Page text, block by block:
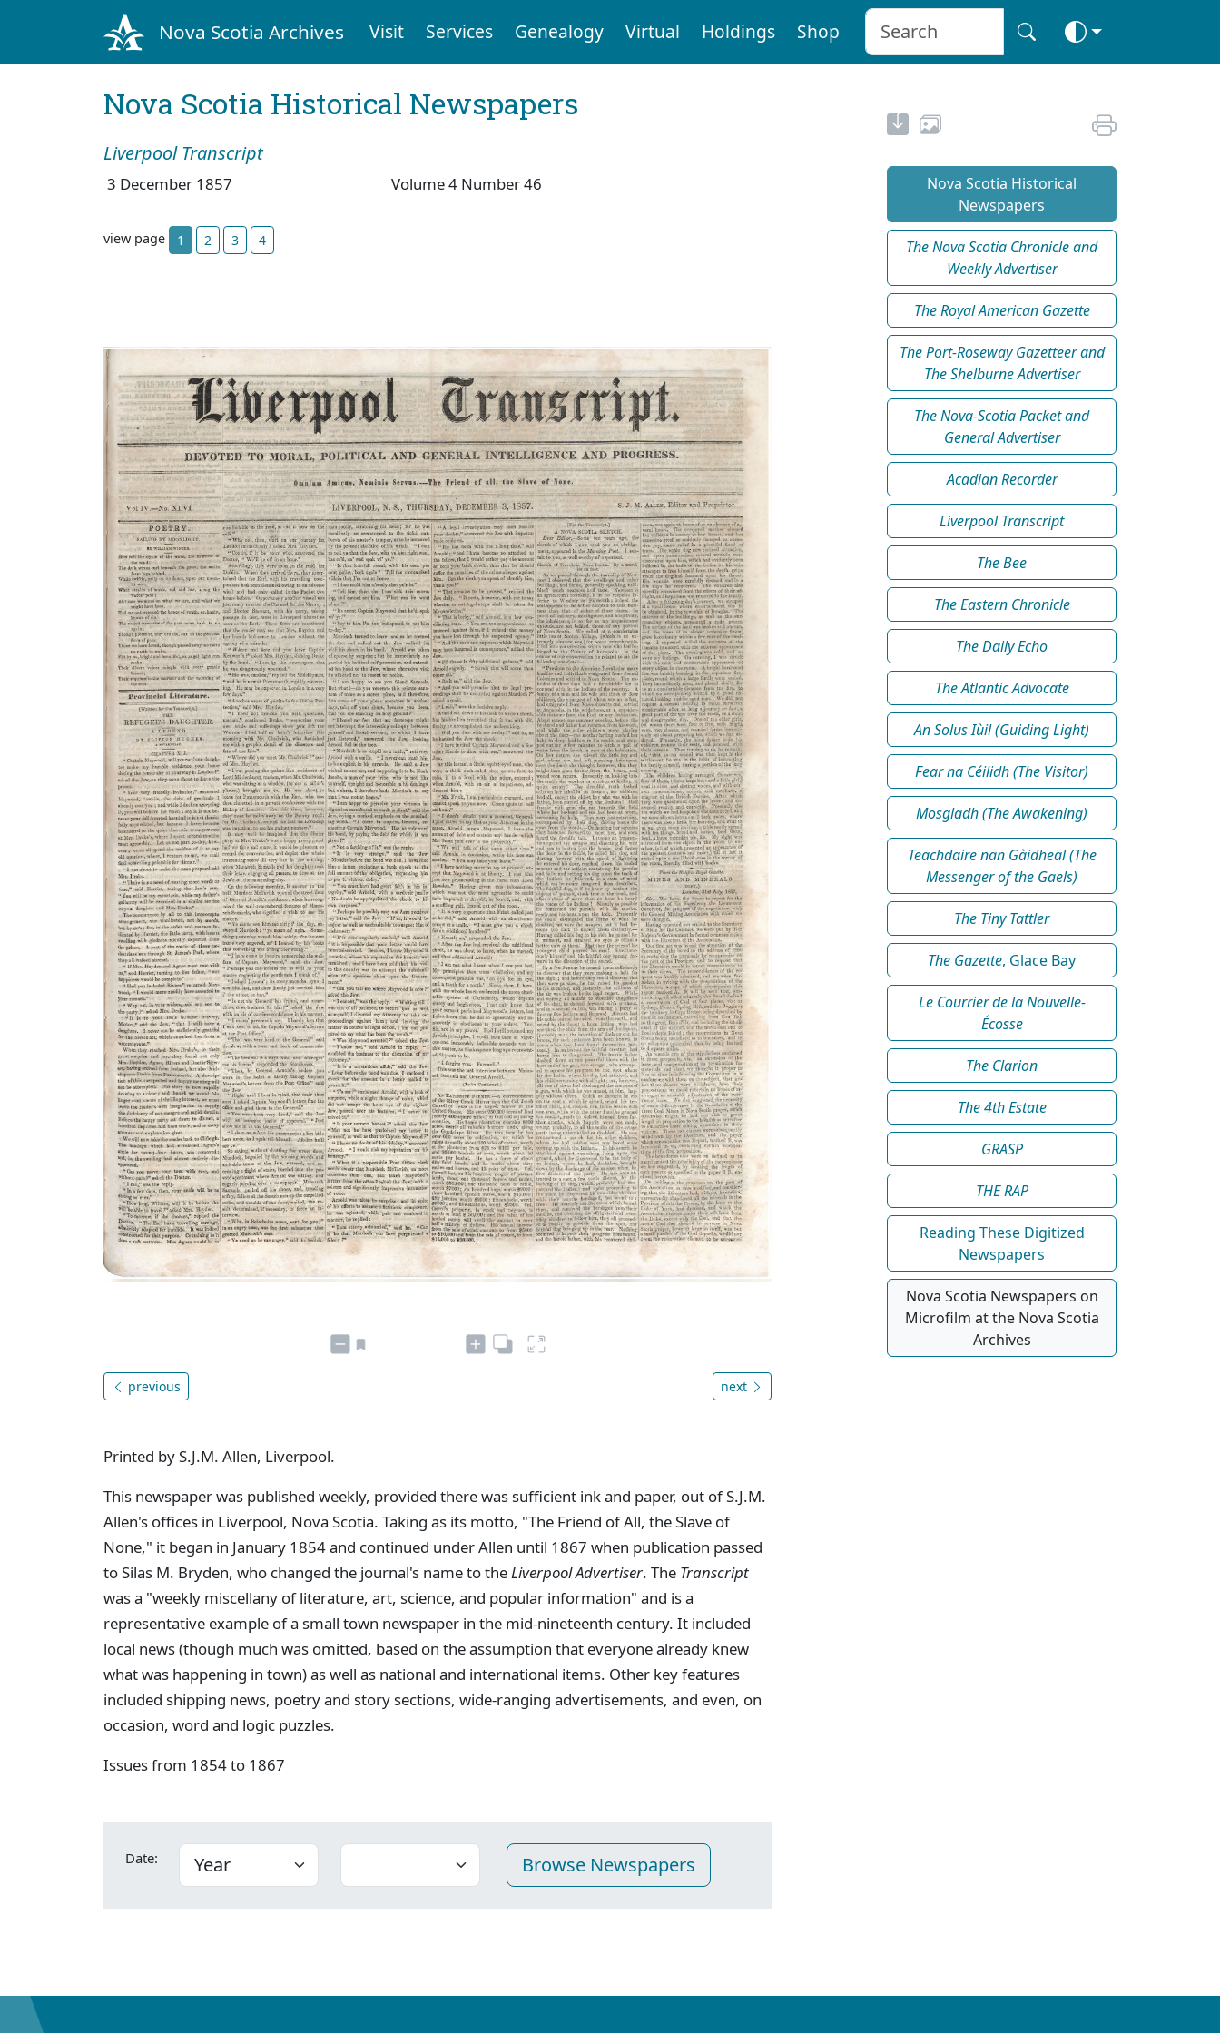
Nova Scotia Archives Visit Services Genealogy Virtual Holdings Shop
Nova Scotia Historical Newspapers
Liverpool Transcript
3 December 1857 Volume 4 Number 46
view page 1 2 3 4
previous next
Printed by S.J.M. Allen, Liverpool.
This newspaper was published weekly, provided there was sufficient ink and paper, out of S.J.M.
Allen's offices in Liverpool, Nova Scotia. Taking as its motto, "The Friend of All, the Slave of
None," it began in January 1854 and continued under Allen until 1867 when publication passed
to Silas M. Bryden, who changed the journal's name to theLiverpool Advertiser. The Transcript
was a "weekly miscellany of literature, art, science, and popular information" and is a
representative example of a small town newspaper in the mid-nineteenth century. It included
local news (though much was omitted, based on the assumption that everyone already knew
what was happening in town) as well as national and international items. Other key features
included shipping news, poetry and story sections, wide-ranging advertisements, and even, on
occasion, word and logic puzzles.
Issues from 1854 to 1867
Date:
Nova Scotia Historical
Newspapers
The Nova Scotia Chronicle and
Weekly Advertiser
The Royal American Gazette
The Port-Roseway Gazetteer and
The Shelburne Advertiser
The Nova-Scotia Packet and
General Advertiser
Acadian Recorder
Liverpool Transcript
The Bee
The Eastern Chronicle
The Daily Echo
The Atlantic Advocate
An Solus Iùil (Guiding Light)
Fear na Céilidh (The Visitor)
Mosgladh (The Awakening)
Teachdaire nan Gàidheal (The
Messenger of the Gaels)
The Tiny Tattler
The Gazette, Glace Bay
Le Courrier de la Nouvelle-
Écosse
The Clarion
The 4th Estate
GRASP
THE RAP
Reading These Digitized
Newspapers
Nova Scotia Newspapers on
Microfilm at the Nova Scotia
Archives